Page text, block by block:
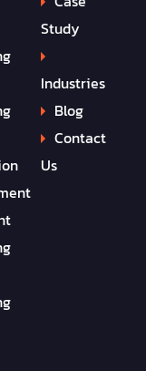
Study
Industries
Blog
Contact
Us